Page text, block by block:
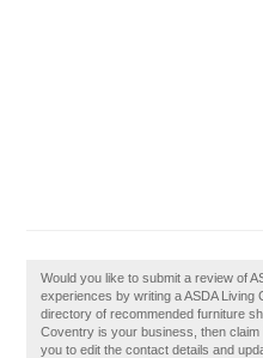
Would you like to submit a review of
experiences by writing a ASDA Living
directory of recommended furniture
Coventry is your business, then claim
you to edit the contact details and